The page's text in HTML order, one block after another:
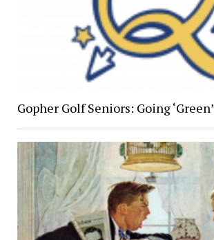
Gopher Golf Seniors: Going ‘Green’